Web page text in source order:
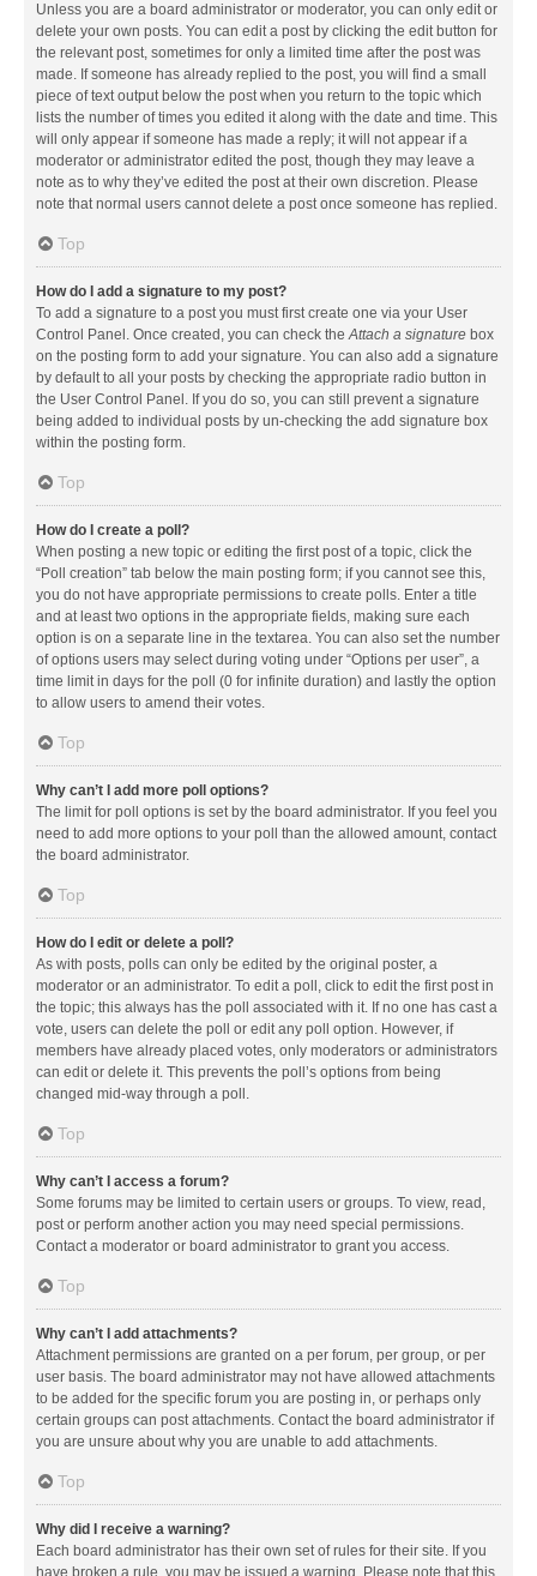
Unless you are a board administrator or moderator, you can only edit or
delete your own posts. You can edit a post by clicking the edit button for
the relevant post, sometimes for only a limited time after the post was
made. If someone has already replied to the post, you will find a small
piece of text output below the post when you return to the topic which
lists the number of times you edited it along with the date and time. This
will only appear if someone has made a reply; it will not appear if a
moderator or administrator edited the post, though they may leave a
note as to why they’ve edited the post at their own discretion. Please
note that normal users cannot delete a post once someone has replied.
Top
How do I add a signature to my post?
To add a signature to a post you must first create one via your User
Control Panel. Once created, you can check theAttach a signature box
on the posting form to add your signature. You can also add a signature
by default to all your posts by checking the appropriate radio button in
the User Control Panel. If you do so, you can still prevent a signature
being added to individual posts by un-checking the add signature box
within the posting form.
Top
How do I create a poll?
When posting a new topic or editing the first post of a topic, click the
“Poll creation” tab below the main posting form; if you cannot see this,
you do not have appropriate permissions to create polls. Enter a title
and at least two options in the appropriate fields, making sure each
option is on a separate line in the textarea. You can also set the number
of options users may select during voting under “Options per user”, a
time limit in days for the poll (0 for infinite duration) and lastly the option
to allow users to amend their votes.
Top
Why can’t I add more poll options?
The limit for poll options is set by the board administrator. If you feel you
need to add more options to your poll than the allowed amount, contact
the board administrator.
Top
How do I edit or delete a poll?
As with posts, polls can only be edited by the original poster, a
moderator or an administrator. To edit a poll, click to edit the first post in
the topic; this always has the poll associated with it. If no one has cast a
vote, users can delete the poll or edit any poll option. However, if
members have already placed votes, only moderators or administrators
can edit or delete it. This prevents the poll’s options from being
changed mid-way through a poll.
Top
Why can’t I access a forum?
Some forums may be limited to certain users or groups. To view, read,
post or perform another action you may need special permissions.
Contact a moderator or board administrator to grant you access.
Top
Why can’t I add attachments?
Attachment permissions are granted on a per forum, per group, or per
user basis. The board administrator may not have allowed attachments
to be added for the specific forum you are posting in, or perhaps only
certain groups can post attachments. Contact the board administrator if
you are unsure about why you are unable to add attachments.
Top
Why did I receive a warning?
Each board administrator has their own set of rules for their site. If you